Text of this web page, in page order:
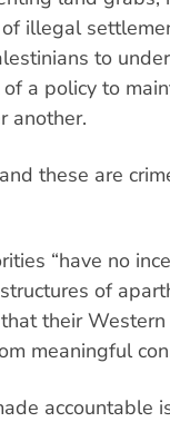
illegal
to
a policy to
another.
and these are
“have no
of
their
meaningful
accountable